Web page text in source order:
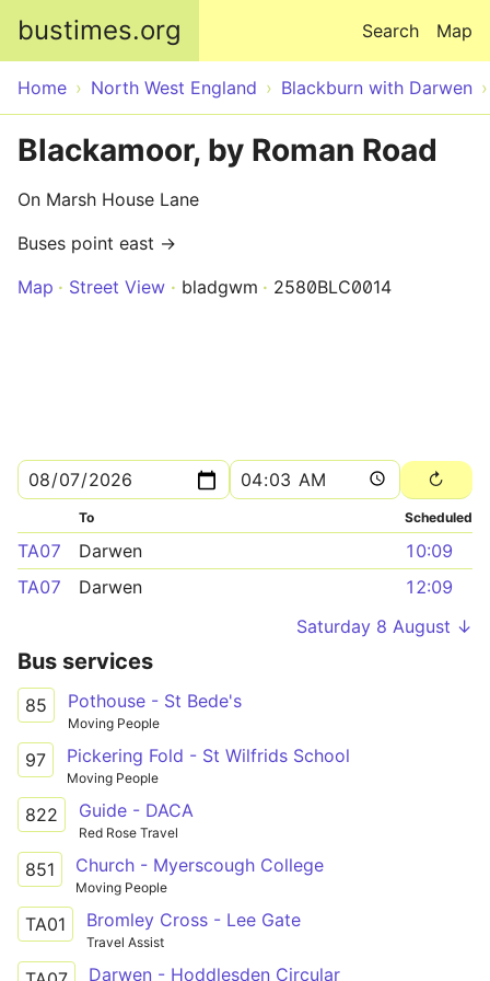
bustimes.org Map
Search
Home North West England Blackburn with Darwen
Blackamoor, by Roman Road
On Marsh House Lane
Buses point east →
Map
Street View bladgwm 2580BLC0014
To Scheduled
TA07 Darwen
10:09
TA07
Darwen
12:09
Saturday 8 August ↓
Bus services
85 Pothouse - St Bede's
Moving People
97 Pickering Fold - St Wilfrids School
Moving People
822 Guide - DACA
Red Rose Travel
851 Church - Myerscough College
Moving People
TA01 Bromley Cross - Lee Gate
Travel Assist
Darwen - Hoddlesden Circular